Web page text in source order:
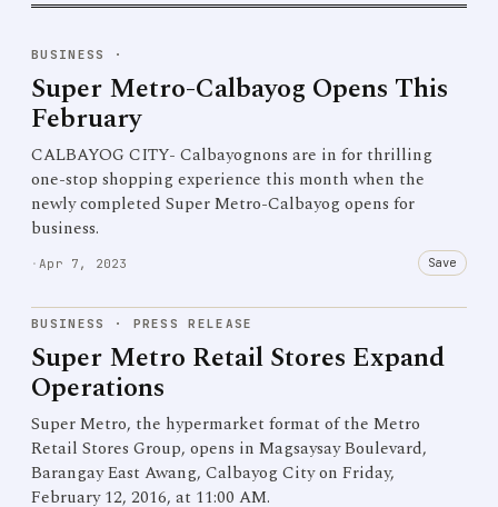
BUSINESS ·
Super Metro-Calbayog Opens This
February
CALBAYOG CITY- Calbayognons are in for thrilling
one-stop shopping experience this month when the
newly completed Super Metro-Calbayog opens for
business.
· Apr 7, 2023 Save
BUSINESS · PRESS RELEASE
Super Metro Retail Stores Expand
Operations
Super Metro, the hypermarket format of the Metro
Retail Stores Group, opens in Magsaysay Boulevard,
Barangay East Awang, Calbayog City on Friday,
February 12, 2016, at 11:00 AM.